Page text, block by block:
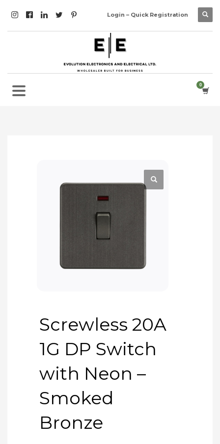
Login – Quick Registration
Screwless 20A
1G DP Switch
with Neon –
Smoked
Bronze